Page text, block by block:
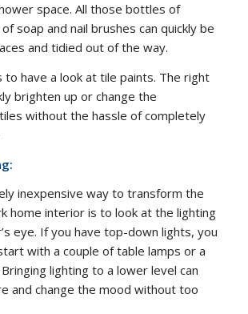
space. All those bottles of
soap and nail brushes can quickly be
and tidied out of the way.
to have a look at tile paints. The right
brighten up or change the
without the hassle of completely
inexpensive way to transform the
home interior is to look at the lighting
eye. If you have top-down lights, you
with a couple of table lamps or a
lighting to a lower level can
and change the mood without too